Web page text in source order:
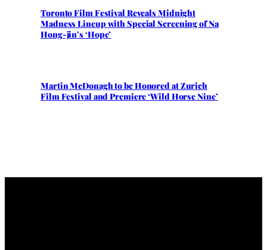
Toronto Film Festival Reveals Midnight
Madness Lineup with Special Screening of Na
Hong-jin’s ‘Hope’
Martin McDonagh to be Honored at Zurich
Film Festival and Premiere ‘Wild Horse Nine’